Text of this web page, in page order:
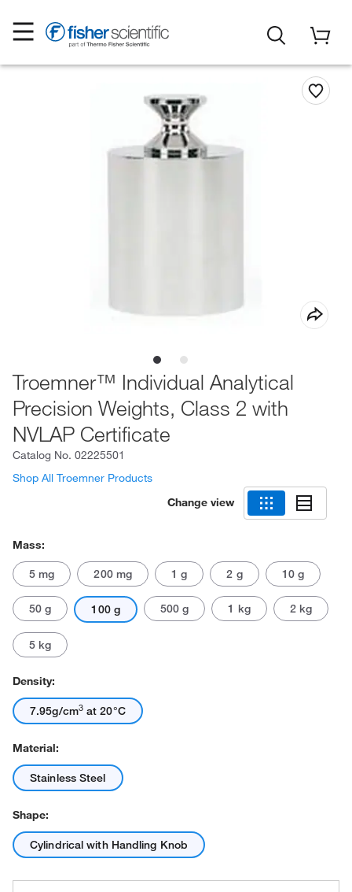
Troemner™ Individual Analytical
Precision Weights, Class 2 with
NVLAP Certificate
Catalog No. 02225501
Shop All Troemner Products
Change view
Mass:
5 mg 200 mg 1 g 2 g 10 g
50 g 100 g 500 g 1 kg 2 kg
5 kg
Density:
7.95g/cm3at 20°C
Material:
Stainless Steel
Shape:
Cylindrical with Handling Knob